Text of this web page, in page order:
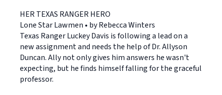
HER TEXAS RANGER HERO
Lone Star Lawmen • by Rebecca Winters
Texas Ranger Luckey Davis is following a lead on a
new assignment and needs the help of Dr. Allyson
Duncan. Ally not only gives him answers he wasn't
expecting, but he finds himself falling for the graceful
professor.